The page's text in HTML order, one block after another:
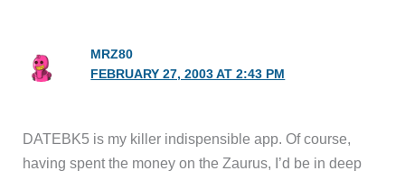
MRZ80
FEBRUARY 27, 2003 AT 2:43 PM
DATEBK5 is my killer indispensible app. Of course,
having spent the money on the Zaurus, I’d be in deep